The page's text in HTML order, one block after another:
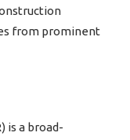
from prominent
is a broad-